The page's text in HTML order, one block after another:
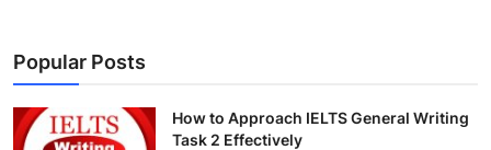
Popular Posts
How to Approach IELTS General Writing
Task 2 Effectively